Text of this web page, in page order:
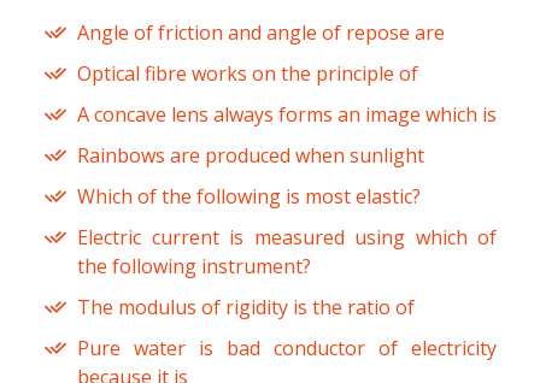
Angle of friction and angle of repose are
Optical fibre works on the principle of
A concave lens always forms an image which is
Rainbows are produced when sunlight
Which of the following is most elastic?
Electric current is measured using which of
the following instrument?
The modulus of rigidity is the ratio of
Pure water is bad conductor of electricity
because it is